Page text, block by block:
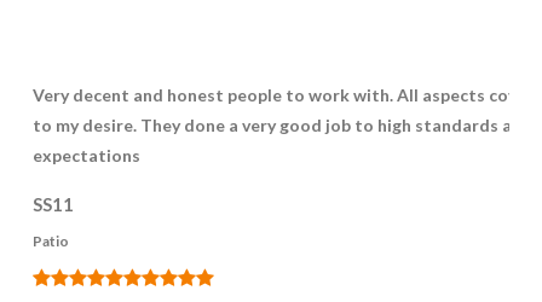
Very decent and honest people to work with. All aspects
to my desire. They done a very good job to high standards and
expectations
SS11
Patio